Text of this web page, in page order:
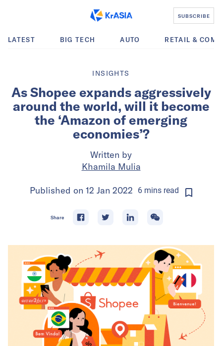
SUBSCRIBE
LATEST BIG TECH AUTO RETAIL &
INSIGHTS
As Shopee expands aggressively
around the world, will it become
the ‘Amazon of emerging
economies’?
Written by
Khamila Mulia
Published on 12 Jan 2022 6 mins read
Share